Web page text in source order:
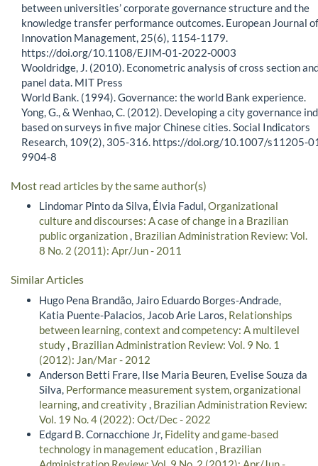
between universities’ corporate governance structure and the
knowledge transfer performance outcomes. European Journal of
Innovation Management, 25(6), 1154-1179.
https://doi.org/10.1108/EJIM-01-2022-0003
Wooldridge, J. (2010). Econometric analysis of cross section
panel data. MIT Press
World Bank. (1994). Governance: the world Bank experience.
Yong, G., & Wenhao, C. (2012). Developing a city governance
based on surveys in five major Chinese cities. Social Indicators
Research, 109(2), 305-316. https://doi.org/10.1007/s11205-
9904-8
Most read articles by the same author(s)
Lindomar Pinto da Silva, Élvia Fadul,Organizational
culture and discourses: A case of change in a Brazilian
public organization, Brazilian Administration Review: Vol.
8 No. 2 (2011): Apr/Jun - 2011
Similar Articles
Hugo Pena Brandão, Jairo Eduardo Borges-Andrade,
Katia Puente-Palacios, Jacob Arie Laros, Relationships
between learning, context and competency: A multilevel
study, Brazilian Administration Review: Vol. 9 No. 1
(2012): Jan/Mar - 2012
Anderson Betti Frare, Ilse Maria Beuren, Evelise Souza da
Silva, Performance measurement system, organizational
learning, and creativity, Brazilian Administration Review:
Vol. 19 No. 4 (2022): Oct/Dec - 2022
Edgard B. Cornacchione Jr, Fidelity and game-based
technology in management education, Brazilian